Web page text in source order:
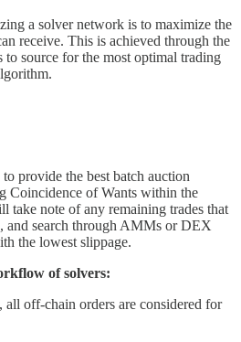
a solver network is to maximize the
receive. This is achieved through the
to source for the most optimal trading
provide the best batch auction
Coincidence of Wants within the
take note of any remaining trades that
and search through AMMs or DEX
the lowest slippage.
of solvers:
all off-chain orders are considered for